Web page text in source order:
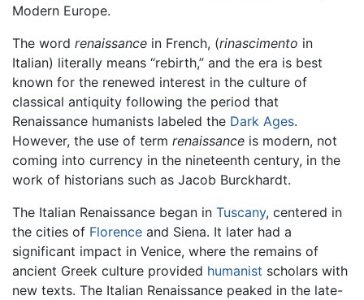
Modern Europe.
The word renaissance in French, (rinascimento in
Italian) literally means “rebirth,” and the era is best
known for the renewed interest in the culture of
classical antiquity following the period that
Renaissance humanists labeled the Dark Ages.
However, the use of term renaissance is modern, not
coming into currency in the nineteenth century, in the
work of historians such as Jacob Burckhardt.
The Italian Renaissance began in Tuscany, centered in
the cities of Florence and Siena. It later had a
significant impact in Venice, where the remains of
ancient Greek culture provided humanist scholars with
new texts. The Italian Renaissance peaked in the late-